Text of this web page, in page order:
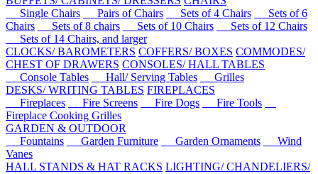
Single Chairs
Pairs of Chairs Sets of 4 Chairs
Sets of 6
Chairs
Sets of 8 chairs Sets of 10 Chairs
Sets of 12 Chairs
Sets of 14 Chairs, and larger
CLOCKS/ BAROMETERS COFFERS/ BOXES COMMODES/
CHEST OF DRAWERS CONSOLES/ HALL TABLES
Console Tables
Hall/ Serving Tables
Grilles
DESKS/ WRITING TABLES FIREPLACES
Fireplaces
Fire Screens Fire Dogs
Fire Tools
Fireplace Cooking Grilles
GARDEN & OUTDOOR
Fountains
Garden Furniture Garden Ornaments
Wind
Vanes
HALL STANDS & HAT RACKS LIGHTING/ CHANDELIERS/